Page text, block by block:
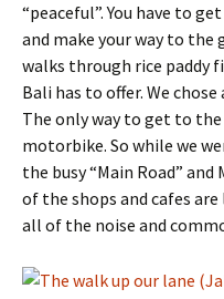
“peaceful”. You have to
and make your way to the
walks through rice paddy
Bali has to offer. We
The only way to get to
motorbike. So while we
the busy “Main Road”
of the shops and cafes
all of the noise and